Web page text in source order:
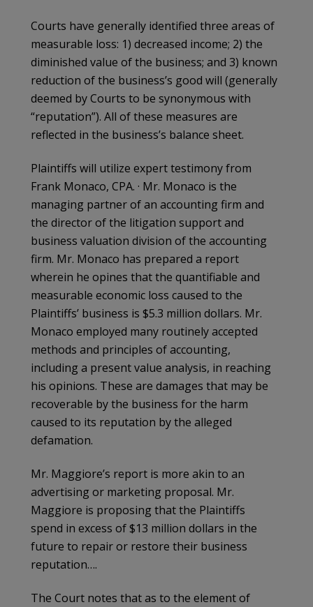
Courts have generally identified three areas of
measurable loss: 1) decreased income; 2) the
diminished value of the business; and 3) known
reduction of the business’s good will (generally
deemed by Courts to be synonymous with
“reputation”). All of these measures are
reflected in the business’s balance sheet.
Plaintiffs will utilize expert testimony from
Frank Monaco, CPA. · Mr. Monaco is the
managing partner of an accounting firm and
the director of the litigation support and
business valuation division of the accounting
firm. Mr. Monaco has prepared a report
wherein he opines that the quantifiable and
measurable economic loss caused to the
Plaintiffs’ business is $5.3 million dollars. Mr.
Monaco employed many routinely accepted
methods and principles of accounting,
including a present value analysis, in reaching
his opinions. These are damages that may be
recoverable by the business for the harm
caused to its reputation by the alleged
defamation.
Mr. Maggiore’s report is more akin to an
advertising or marketing proposal. Mr.
Maggiore is proposing that the Plaintiffs
spend in excess of $13 million dollars in the
future to repair or restore their business
reputation….
The Court notes that as to the element of